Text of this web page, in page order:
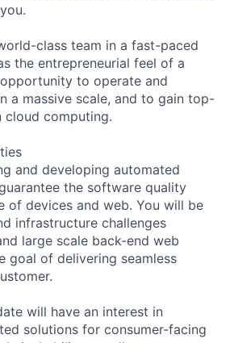
class team in a fast-paced
the entrepreneurial feel of a
to operate and
a massive scale, and to gain top-
cloud computing.
and developing automated
the software quality
of devices and web. You will be
infrastructure challenges
large scale back-end web
goal of delivering seamless
will have an interest in
solutions for consumer-facing